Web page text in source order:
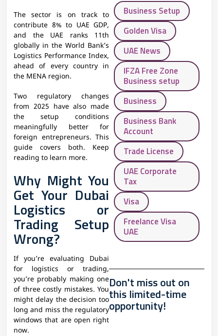
The sector is on track to
contribute 8% to UAE GDP,
and the UAE ranks 11th
globally in the World Bank’s
Logistics Performance Index,
ahead of every country in
the MENA region.
Two regulatory changes
from 2025 have also made
the setup conditions
meaningfully better for
foreign entrepreneurs. This
guide covers both. Keep
reading to learn more.
Why Might You
Get Your Dubai
Logistics or
Trading Setup
Wrong?
If you’re evaluating Dubai
for logistics or trading,
you’re probably making one
of three costly mistakes. You
might delay the decision too
long and miss the regulatory
windows that are open right
now.
Business Setup
Golden Visa
UAE News
IFZA Free Zone
Business setup
Business
Business Bank
Account
Trade License
UAE Corporate
Tax
Visa
Freelance Visa
UAE
Don't miss out on
this limited-time
opportunity!